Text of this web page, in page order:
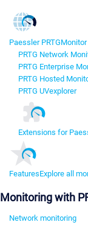
Paessler PRTG
PRTG Network
PRTG Enterprise
PRTG Hosted
PRTG UVexplorer
Extensions for
FeaturesExplore all
Monitoring with
Network monitoring